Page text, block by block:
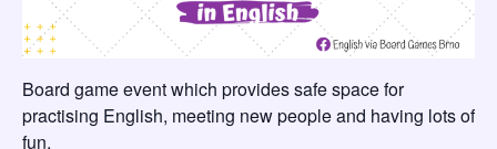
Board game event which provides safe space for
practising English, meeting new people and having lots of
fun.